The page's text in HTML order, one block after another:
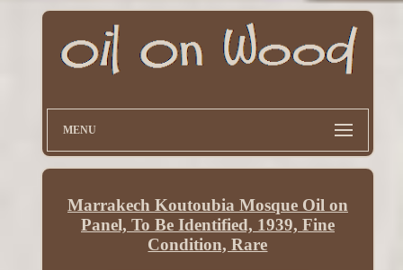
MENU
Marrakech Koutoubia Mosque Oil on
Panel, To Be Identified, 1939, Fine
Condition, Rare